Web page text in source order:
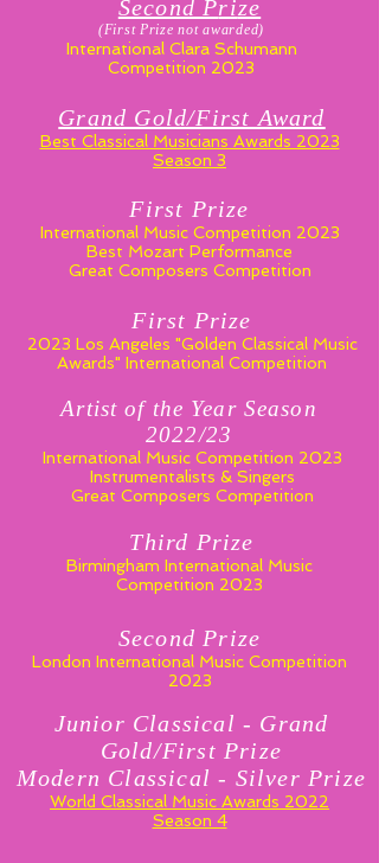
Second Prize
(First Prize not awarded)
International Clara Schumann
Competition 2023
Grand Gold/First Award
Best Classical Musicians Awards 2023
Season 3
First Prize
International Music Competition 2023
Best Mozart Performance
Great Composers Competition
First Prize
2023 Los Angeles "Golden Classical Music
Awards" International Competition
Artist of the Year Season
2022/23
International Music Competition 2023
Instrumentalists & Singers
Great Composers Competition
Third Prize
Birmingham International Music
Competition 2023
Second Prize
London International Music Competition
2023
Junior Classical - Grand
Gold/First Prize
Modern Classical - Silver Prize
World Classical Music Awards 2022
Season 4